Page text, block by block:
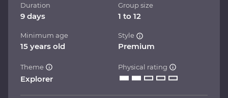
Duration
9 days
Group size
1 to 12
Minimum age
15 years old
Style
Premium
Theme
Explorer
Physical rating